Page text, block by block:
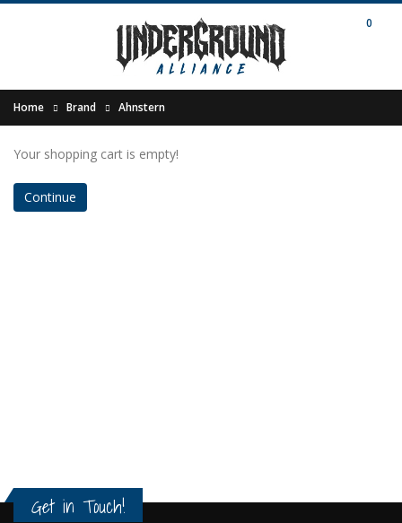
0
Home Brand Ahnstern
Your shopping cart is empty!
Continue
Get in Touch!